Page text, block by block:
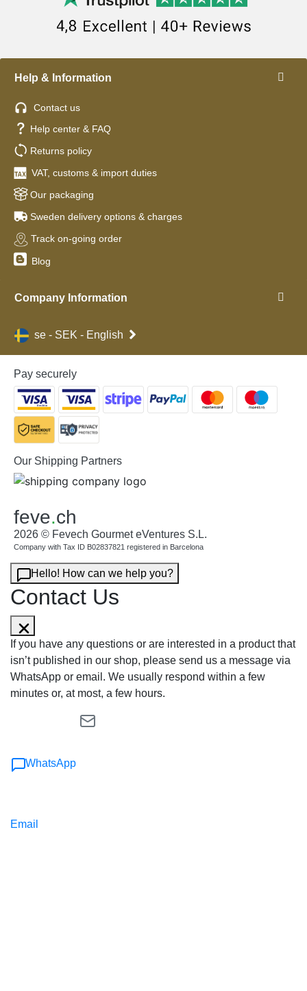
Help & Information
Contact us
Help center & FAQ
Returns policy
VAT, customs & import duties
Our packaging
Sweden delivery options & charges
Track on-going order
Blog
Company Information
se - SEK - English
Pay securely
Our Shipping Partners
feve.ch
2026 © Fevech Gourmet eVentures S.L.
Company with Tax ID B02837821 registered in Barcelona
Hello! How can we help you?
Contact Us
If you have any questions or are interested in a product that
isn’t published in our shop, please send us a message via
WhatsApp or email. We usually respond within a few
minutes or, at most, a few hours.
WhatsApp
Email